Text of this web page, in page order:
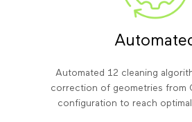
Automated 12 cleaning
correction of geometries from
configuration to reach